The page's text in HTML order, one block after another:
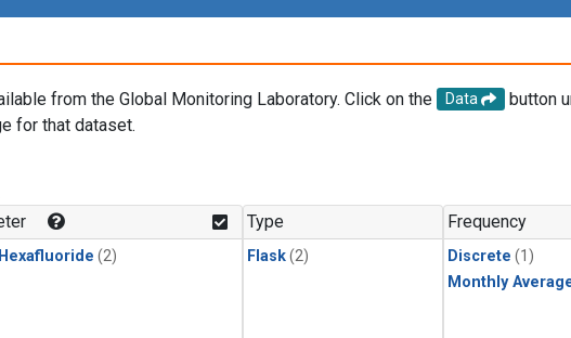
from the Global Monitoring Laboratory. Click on the Data
button
for that dataset.
(2)
Type
Flask(2)
Frequency
Discrete (1)
Monthly